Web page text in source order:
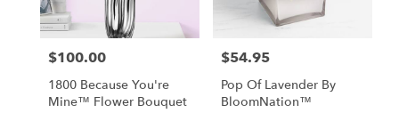
Price:
$100.00
1800 Because You're
Mine™ Flower Bouquet
Price:
$54.95
Pop Of Lavender By
BloomNation™